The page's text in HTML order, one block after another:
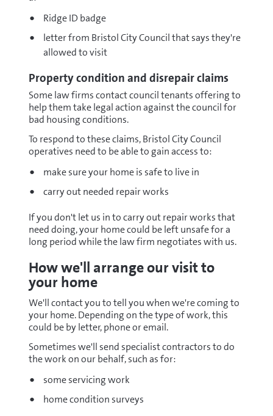
Ridge ID badge
letter from Bristol City Council that says they're
allowed to visit
Property condition and disrepair claims
Some law firms contact council tenants offering to
help them take legal action against the council for
bad housing conditions.
To respond to these claims, Bristol City Council
operatives need to be able to gain access to:
make sure your home is safe to live in
carry out needed repair works
If you don't let us in to carry out repair works that
need doing, your home could be left unsafe for a
long period while the law firm negotiates with us.
How we'll arrange our visit to
your home
We'll contact you to tell you when we're coming to
your home. Depending on the type of work, this
could be by letter, phone or email.
Sometimes we'll send specialist contractors to do
the work on our behalf, such as for:
some servicing work
home condition surveys